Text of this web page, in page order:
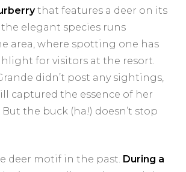
that features a deer on its
elegant species runs
area, where spotting one has
for visitors at the resort.
didn’t post any sightings,
captured the essence of her
the buck (ha!) doesn’t stop
deer motif in the past. During a